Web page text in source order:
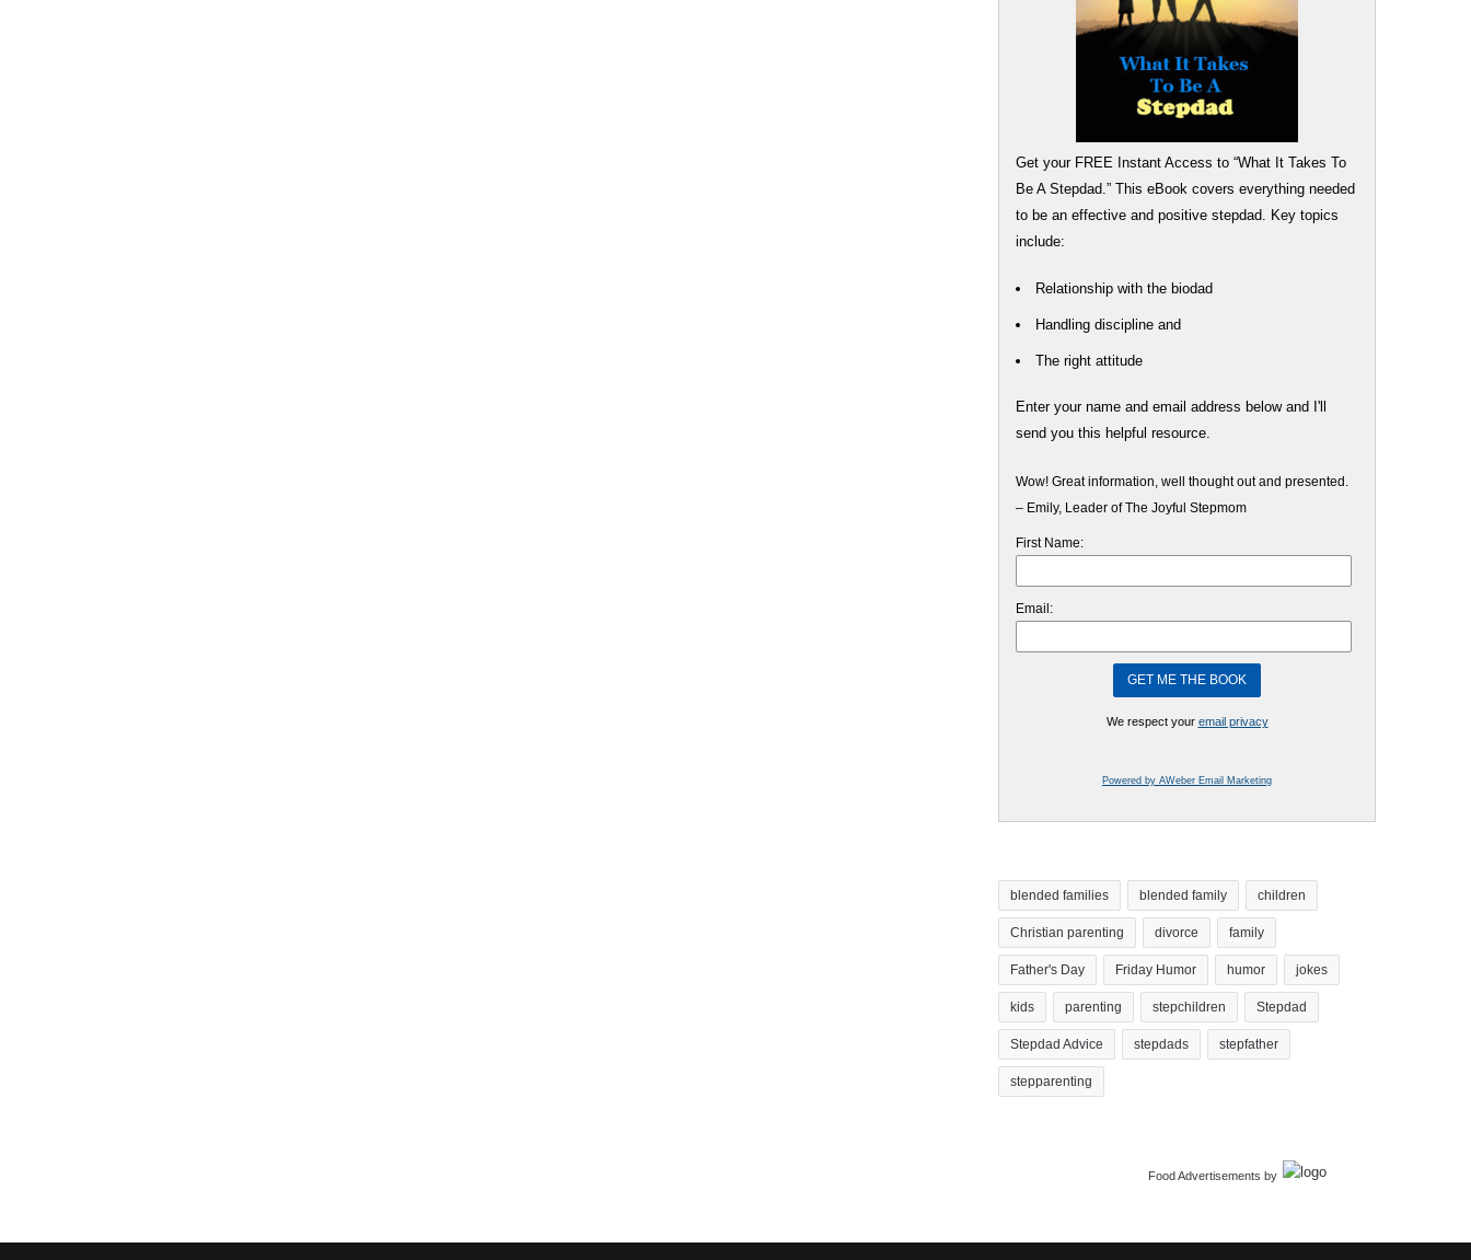
Get your FREE Instant Access to “What It Takes To
Be A Stepdad.” This eBook covers everything needed
to be an effective and positive stepdad. Key topics
include:
Relationship with the biodad
Handling discipline and
The right attitude
Enter your name and email address below and I'll
send you this helpful resource.
Wow! Great information, well thought out and presented.
– Emily, Leader of The Joyful Stepmom
First Name:
Email:
We respect your email privacy
Powered by AWeber Email Marketing
blended families blended family children
Christian parenting divorce family
Father's Day Friday Humor humor jokes
kids parenting stepchildren Stepdad
Stepdad Advice stepdads stepfather
stepparenting
Food Advertisements by